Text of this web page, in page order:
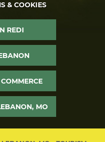
& COOKIES
REDI
MO